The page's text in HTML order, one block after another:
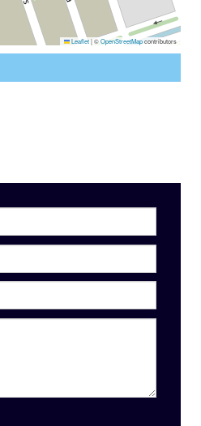
Leaflet|©OpenStreetMapcontributors